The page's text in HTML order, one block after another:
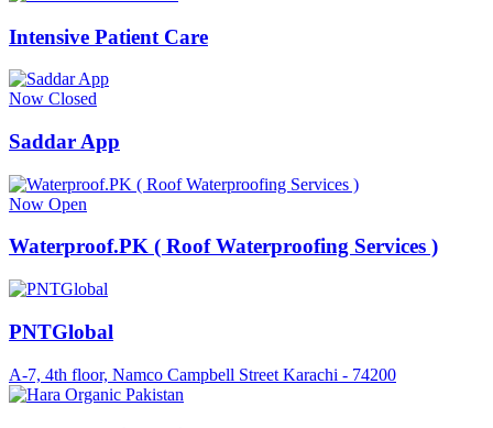
Intensive Patient Care
Now Closed
Saddar App
Now Open
Waterproof.PK ( Roof Waterproofing Services )
PNTGlobal
A-7, 4th floor, Namco Campbell Street Karachi - 74200